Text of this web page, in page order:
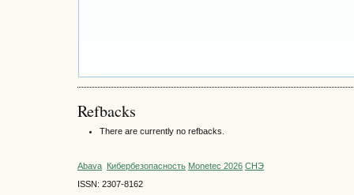
Refbacks
There are currently no refbacks.
Abava Кибербезопасность Monetec 2026 СНЭ
ISSN: 2307-8162